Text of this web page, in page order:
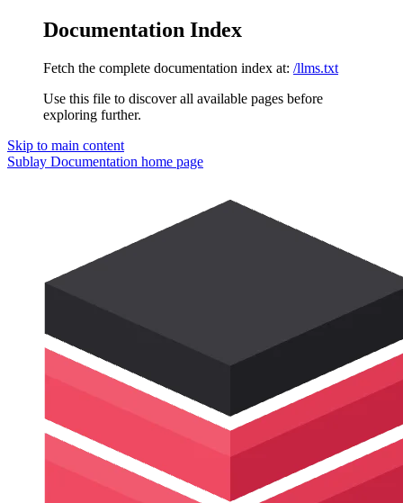
Documentation Index
Fetch the complete documentation index at: /llms.txt
Use this file to discover all available pages before
exploring further.
Skip to main content
Sublay Documentation home page